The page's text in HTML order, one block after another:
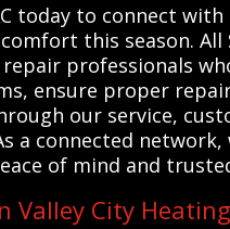
today to connect
this season.
professionals
ensure proper
our service,
a connected
of mind and
Valley City